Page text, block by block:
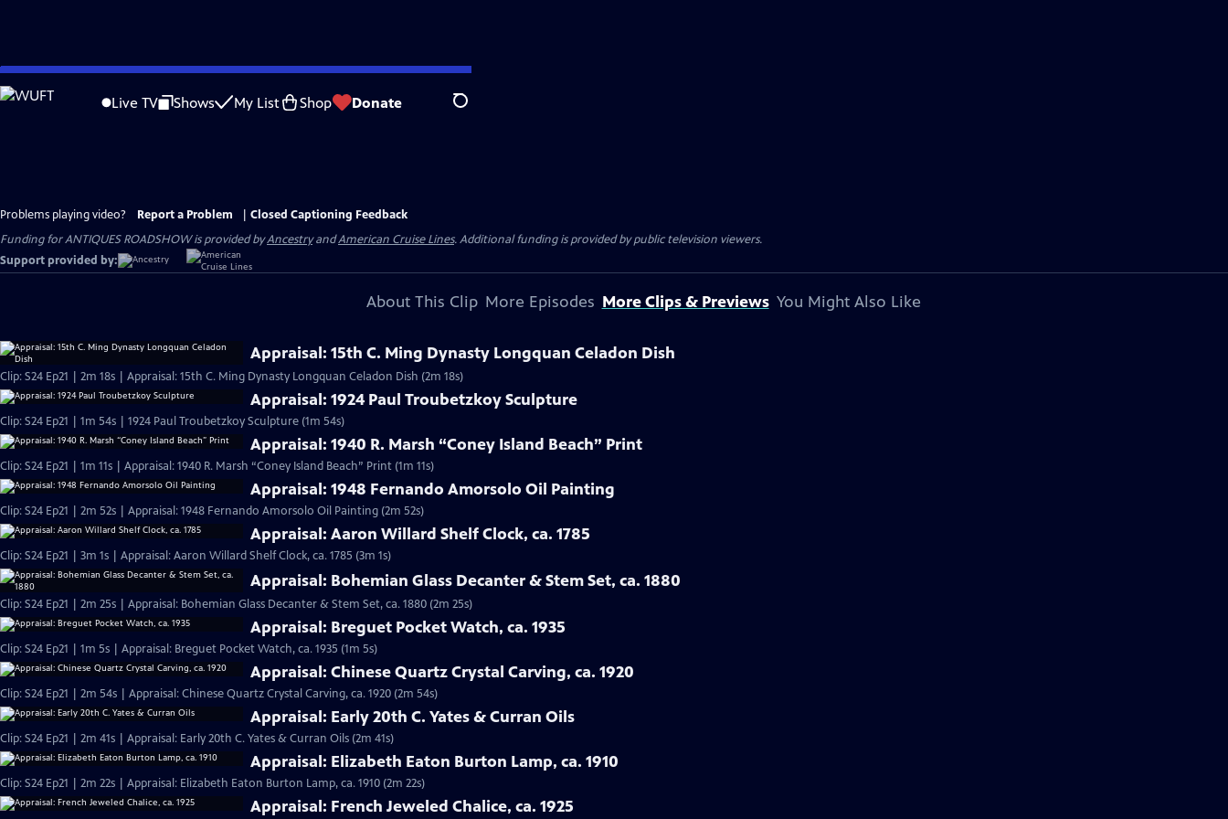
Skip
to
Live TV Shows My List Shop Donate Search
Problems playing video? Report a Problem
Closed Captioning Feedback
Funding for ANTIQUES ROADSHOW is provided byAncestryandAmerican Cruise Lines. Additional funding is provided by public television viewers.
Support provided by:
About This Clip More Episodes More Clips & Previews You Might Also Like
Appraisal: 15th C. Ming Dynasty Longquan Celadon Dish
Clip: S24 Ep21 | 2m 18s | Appraisal: 15th C. Ming Dynasty Longquan Celadon Dish (2m 18s)
Appraisal: 1924 Paul Troubetzkoy Sculpture
Clip: S24 Ep21 | 1m 54s | 1924 Paul Troubetzkoy Sculpture (1m 54s)
Appraisal: 1940 R. Marsh “Coney Island Beach” Print
Clip: S24 Ep21 | 1m 11s | Appraisal: 1940 R. Marsh “Coney Island Beach” Print (1m 11s)
Appraisal: 1948 Fernando Amorsolo Oil Painting
Clip: S24 Ep21 | 2m 52s | Appraisal: 1948 Fernando Amorsolo Oil Painting (2m 52s)
Appraisal: Aaron Willard Shelf Clock, ca. 1785
Clip: S24 Ep21 | 3m 1s | Appraisal: Aaron Willard Shelf Clock, ca. 1785 (3m 1s)
Appraisal: Bohemian Glass Decanter & Stem Set, ca. 1880
Clip: S24 Ep21 | 2m 25s | Appraisal: Bohemian Glass Decanter & Stem Set, ca. 1880 (2m 25s)
Appraisal: Breguet Pocket Watch, ca. 1935
Clip: S24 Ep21 | 1m 5s | Appraisal: Breguet Pocket Watch, ca. 1935 (1m 5s)
Appraisal: Chinese Quartz Crystal Carving, ca. 1920
Clip: S24 Ep21 | 2m 54s | Appraisal: Chinese Quartz Crystal Carving, ca. 1920 (2m 54s)
Appraisal: Early 20th C. Yates & Curran Oils
Clip: S24 Ep21 | 2m 41s | Appraisal: Early 20th C. Yates & Curran Oils (2m 41s)
Appraisal: Elizabeth Eaton Burton Lamp, ca. 1910
Clip: S24 Ep21 | 2m 22s | Appraisal: Elizabeth Eaton Burton Lamp, ca. 1910 (2m 22s)
Appraisal: French Jeweled Chalice, ca. 1925